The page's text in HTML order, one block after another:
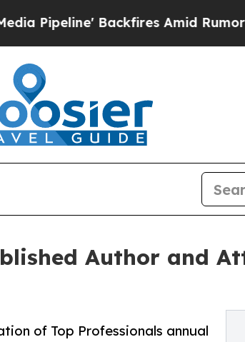
Backfires Amid Rumors Trump
Author and
of Top Professionals annual